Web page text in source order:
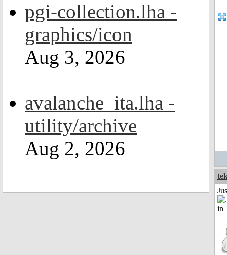
pgi-collection.lha -
graphics/icon
Aug 3, 2026
avalanche_ita.lha -
utility/archive
Aug 2, 2026